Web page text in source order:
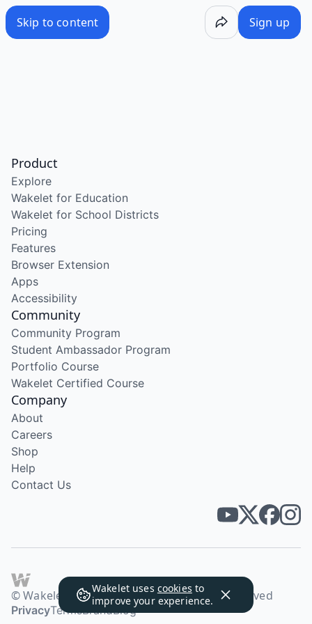
Skip to content Sign up
Wakelet uses cookies to
improve your experience.
Product
Explore
Wakelet for Education
Wakelet for School Districts
Pricing
Features
Browser Extension
Apps
Accessibility
Community
Community Program
Student Ambassador Program
Portfolio Course
Wakelet Certified Course
Company
About
Careers
Shop
Help
Contact Us
© Wakelet Technologies 2026. All rights reserved
PrivacyTermsBrandBlog